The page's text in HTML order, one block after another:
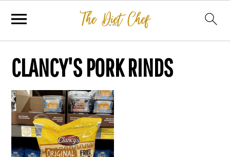
CLANCY'S PORK RINDS